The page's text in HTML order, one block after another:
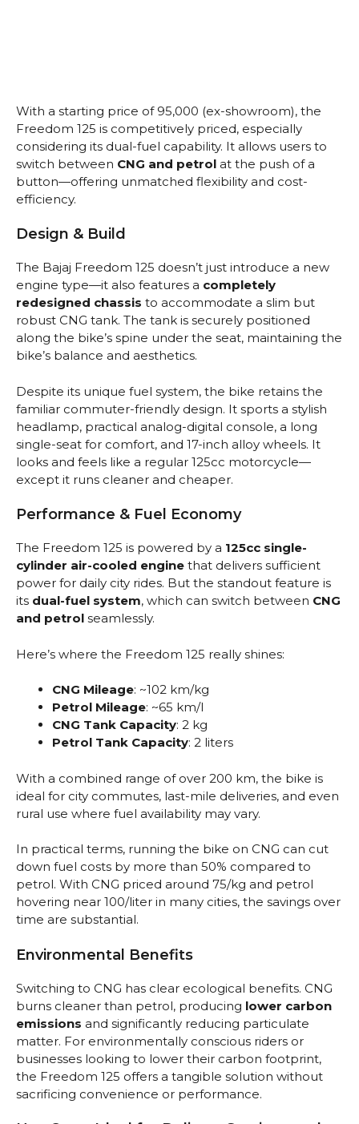
With a starting price of ₹95,000 (ex-showroom), the
Freedom 125 is competitively priced, especially
considering its dual-fuel capability. It allows users to
switch between CNG and petrol at the push of a
button—offering unmatched flexibility and cost-
efficiency.
Design & Build
The Bajaj Freedom 125 doesn’t just introduce a new
engine type—it also features a completely
redesigned chassis to accommodate a slim but
robust CNG tank. The tank is securely positioned
along the bike’s spine under the seat, maintaining the
bike’s balance and aesthetics.
Despite its unique fuel system, the bike retains the
familiar commuter-friendly design. It sports a stylish
headlamp, practical analog-digital console, a long
single-seat for comfort, and 17-inch alloy wheels. It
looks and feels like a regular 125cc motorcycle—
except it runs cleaner and cheaper.
Performance & Fuel Economy
The Freedom 125 is powered by a 125cc single-
cylinder air-cooled engine that delivers sufficient
power for daily city rides. But the standout feature is
its dual-fuel system, which can switch between CNG
and petrol seamlessly.
Here’s where the Freedom 125 really shines:
CNG Mileage: ~102 km/kg
Petrol Mileage: ~65 km/l
CNG Tank Capacity: 2 kg
Petrol Tank Capacity: 2 liters
With a combined range of over 200 km, the bike is
ideal for city commutes, last-mile deliveries, and even
rural use where fuel availability may vary.
In practical terms, running the bike on CNG can cut
down fuel costs by more than 50% compared to
petrol. With CNG priced around ₹75/kg and petrol
hovering near ₹100/liter in many cities, the savings over
time are substantial.
Environmental Benefits
Switching to CNG has clear ecological benefits. CNG
burns cleaner than petrol, producing lower carbon
emissions and significantly reducing particulate
matter. For environmentally conscious riders or
businesses looking to lower their carbon footprint,
the Freedom 125 offers a tangible solution without
sacrificing convenience or performance.